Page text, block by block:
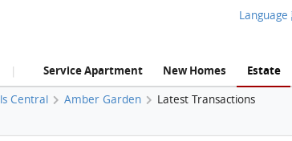
Language
| Service Apartment New Homes Estate
Central Amber Garden Latest Transactions